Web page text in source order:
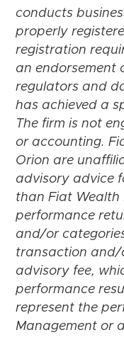
conducts
properly
registration
an endorsement
regulators and
has achieved a
The firm is not
or accounting.
Orion are
advisory advice
than Fiat Wealth
performance
and/or
transaction and/
advisory fee,
performance
represent the
Management or